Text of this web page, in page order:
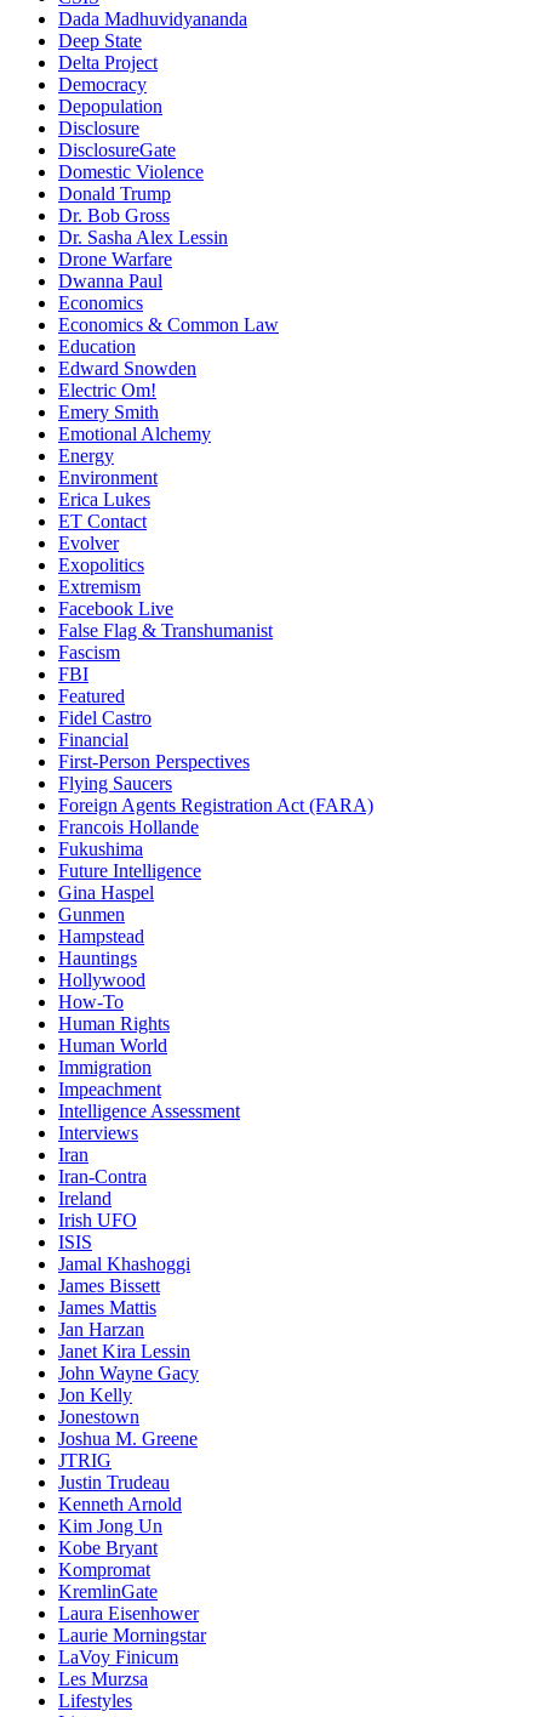
Dada Madhuvidyananda
Deep State
Delta Project
Democracy
Depopulation
Disclosure
DisclosureGate
Domestic Violence
Donald Trump
Dr. Bob Gross
Dr. Sasha Alex Lessin
Drone Warfare
Dwanna Paul
Economics
Economics & Common Law
Education
Edward Snowden
Electric Om!
Emery Smith
Emotional Alchemy
Energy
Environment
Erica Lukes
ET Contact
Evolver
Exopolitics
Extremism
Facebook Live
False Flag & Transhumanist
Fascism
FBI
Featured
Fidel Castro
Financial
First-Person Perspectives
Flying Saucers
Foreign Agents Registration Act (FARA)
Francois Hollande
Fukushima
Future Intelligence
Gina Haspel
Gunmen
Hampstead
Hauntings
Hollywood
How-To
Human Rights
Human World
Immigration
Impeachment
Intelligence Assessment
Interviews
Iran
Iran-Contra
Ireland
Irish UFO
ISIS
Jamal Khashoggi
James Bissett
James Mattis
Jan Harzan
Janet Kira Lessin
John Wayne Gacy
Jon Kelly
Jonestown
Joshua M. Greene
JTRIG
Justin Trudeau
Kenneth Arnold
Kim Jong Un
Kobe Bryant
Kompromat
KremlinGate
Laura Eisenhower
Laurie Morningstar
LaVoy Finicum
Les Murzsa
Lifestyles